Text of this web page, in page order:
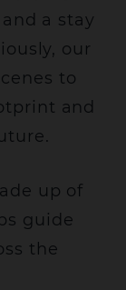
a stay
our
to
and
up of
guide
the